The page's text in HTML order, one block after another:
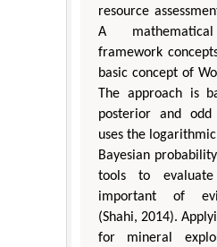
resource
A
framework
basic concept of
The approach is
posterior and
uses the
Bayesian
tools to
important of
(Shahi, 2014).
for mineral